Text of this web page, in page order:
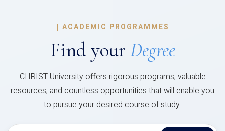
| ACADEMIC PROGRAMMES
Find your Degree
CHRIST University offers rigorous programs, valuable
resources, and countless opportunities that will enable you
to pursue your desired course of study.